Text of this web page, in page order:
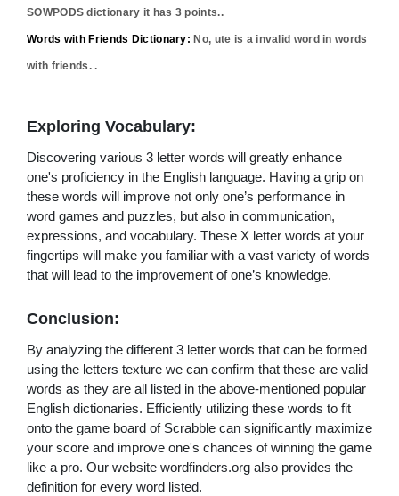
SOWPODS dictionary it has 3 points..
Words with Friends Dictionary: No, ute is a invalid word in words
with friends. .
Exploring Vocabulary:
Discovering various 3 letter words will greatly enhance
one's proficiency in the English language. Having a grip on
these words will improve not only one’s performance in
word games and puzzles, but also in communication,
expressions, and vocabulary. These X letter words at your
fingertips will make you familiar with a vast variety of words
that will lead to the improvement of one’s knowledge.
Conclusion:
By analyzing the different 3 letter words that can be formed
using the letters texture we can confirm that these are valid
words as they are all listed in the above-mentioned popular
English dictionaries. Efficiently utilizing these words to fit
onto the game board of Scrabble can significantly maximize
your score and improve one's chances of winning the game
like a pro. Our website wordfinders.org also provides the
definition for every word listed.